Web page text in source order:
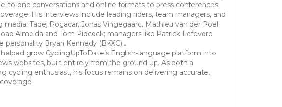
to-one conversations and online formats to press conferences
His interviews include leading riders, team managers, and
Tadej Pogacar, Jonas Vingegaard, Mathieu van der Poel,
Almeida and Tom Pidcock; managers like Patrick Lefevere
personality Bryan Kennedy (BKXC)...
grow CyclingUpToDate’s English-language platform into
websites, built entirely from the ground up. As both a
cycling enthusiast, his focus remains on delivering accurate,